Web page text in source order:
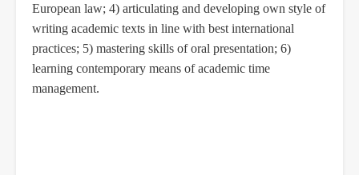
European law; 4) articulating and developing own style of
writing academic texts in line with best international
practices; 5) mastering skills of oral presentation; 6)
learning contemporary means of academic time
management.